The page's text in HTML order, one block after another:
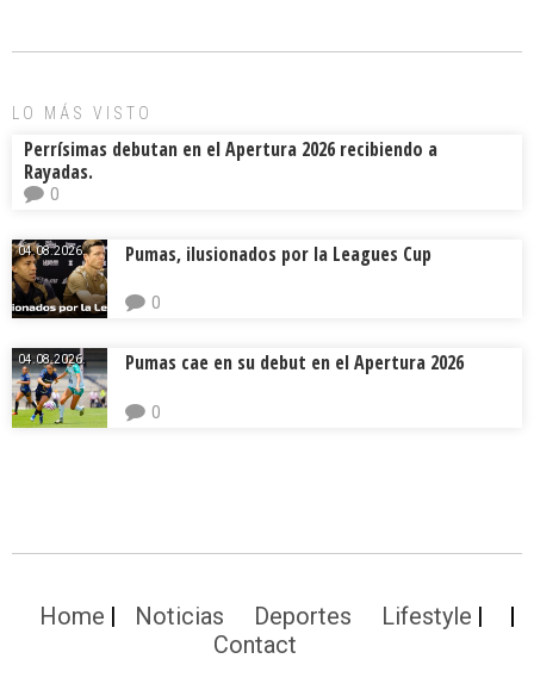
o
d ar
LO MÁS VISTO
Perrísimas debutan en el Apertura 2026 recibiendo a
Rayadas.
0
04.08.2026. Pumas, ilusionados por la Leagues Cup
0
04.08.2026. Pumas cae en su debut en el Apertura 2026
0
Home Noticias Deportes
Lifestyle
Contact